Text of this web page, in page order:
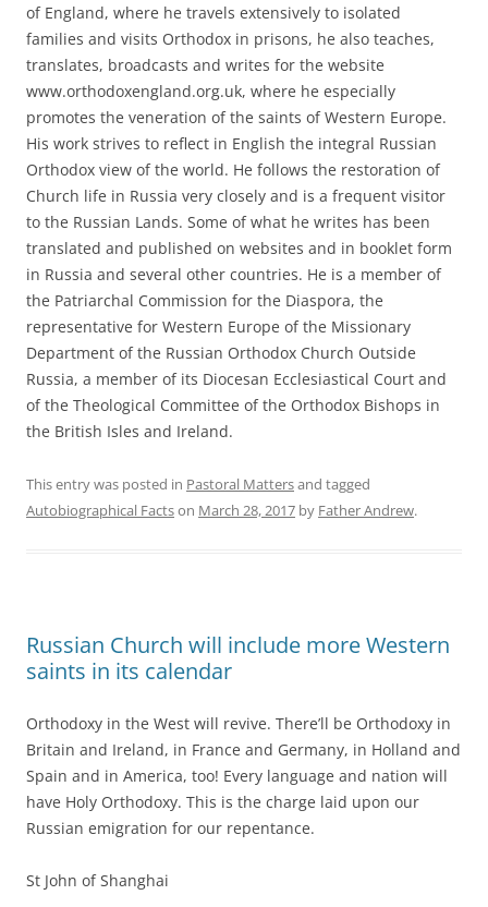
of England, where he travels extensively to isolated
families and visits Orthodox in prisons, he also teaches,
translates, broadcasts and writes for the website
www.orthodoxengland.org.uk, where he especially
promotes the veneration of the saints of Western Europe.
His work strives to reflect in English the integral Russian
Orthodox view of the world. He follows the restoration of
Church life in Russia very closely and is a frequent visitor
to the Russian Lands. Some of what he writes has been
translated and published on websites and in booklet form
in Russia and several other countries. He is a member of
the Patriarchal Commission for the Diaspora, the
representative for Western Europe of the Missionary
Department of the Russian Orthodox Church Outside
Russia, a member of its Diocesan Ecclesiastical Court and
of the Theological Committee of the Orthodox Bishops in
the British Isles and Ireland.
This entry was posted in Pastoral Mattersand tagged
Autobiographical Factson March 28, 2017 by Father Andrew.
Russian Church will include more Western
saints in its calendar
Orthodoxy in the West will revive. There’ll be Orthodoxy in
Britain and Ireland, in France and Germany, in Holland and
Spain and in America, too! Every language and nation will
have Holy Orthodoxy. This is the charge laid upon our
Russian emigration for our repentance.
St John of Shanghai